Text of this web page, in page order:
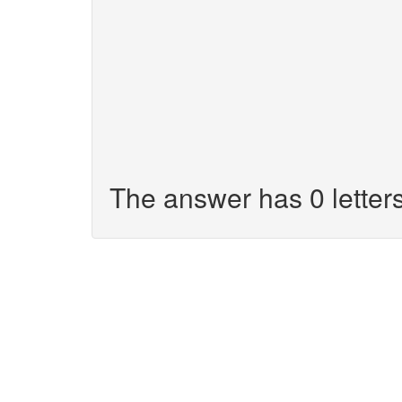
The answer has 0